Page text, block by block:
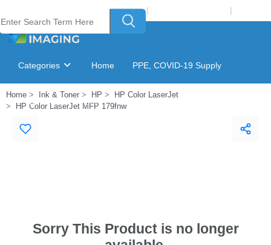
Welcome to Laser Plus Imaging, LLC | |
Categories Home PPE, COVID-19 Supply
Ink & Toner Finder GSA Catalog
Home Ink & Toner HP
HP Color LaserJet
HP Color LaserJet MFP 179fnw
Sorry This Product is no longer